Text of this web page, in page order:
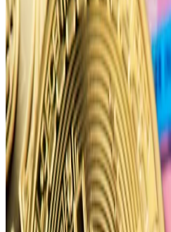
Bitcoin to plummet after the
“Traders aren’t as bullish as
26 considering it being right
Chad, founder of
Stryke, which recently
DL News.
Positioning for the April 26
traders have spent$54 million
Bitcoin’s price will fall —
basedmoney.